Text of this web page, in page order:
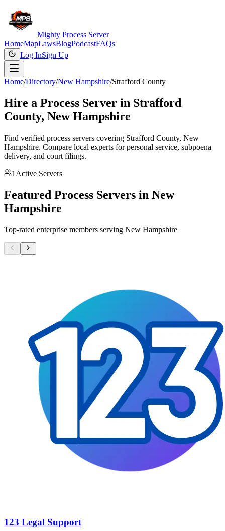
Mighty Process Server
HomeMapLawsBlogPodcastFAQs
Log InSign Up
Home/Directory/New Hampshire/Strafford County
Hire a Process Server in Strafford
County, New Hampshire
Find verified process servers covering Strafford County, New
Hampshire. Compare local experts for personal service, subpoena
delivery, and court filings.
1 Active Servers
Featured Process Servers in New
Hampshire
Top-rated enterprise members serving New Hampshire
123 Legal Support